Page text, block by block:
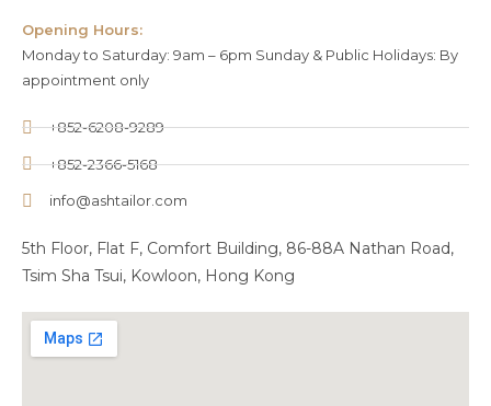
Opening Hours:
Monday to Saturday: 9am – 6pm Sunday & Public Holidays: By
appointment only
+852-6208-9289
+852-2366-5168
info@ashtailor.com
5th Floor, Flat F, Comfort Building, 86-88A Nathan Road,
Tsim Sha Tsui, Kowloon, Hong Kong